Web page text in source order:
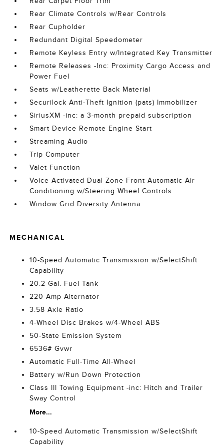
Rear Climate Controls w/Rear Controls
Rear Cupholder
Redundant Digital Speedometer
Remote Keyless Entry w/Integrated Key Transmitter
Remote Releases -Inc: Proximity Cargo Access and
Power Fuel
Seats w/Leatherette Back Material
Securilock Anti-Theft Ignition (pats) Immobilizer
SiriusXM -inc: a 3-month prepaid subscription
Smart Device Remote Engine Start
Streaming Audio
Trip Computer
Valet Function
Voice Activated Dual Zone Front Automatic Air
Conditioning w/Steering Wheel Controls
Window Grid Diversity Antenna
MECHANICAL
10-Speed Automatic Transmission w/SelectShift
Capability
20.2 Gal. Fuel Tank
220 Amp Alternator
3.58 Axle Ratio
4-Wheel Disc Brakes w/4-Wheel ABS
50-State Emission System
6536# Gvwr
Automatic Full-Time All-Wheel
Battery w/Run Down Protection
Class III Towing Equipment -inc: Hitch and Trailer
Sway Control
More...
10-Speed Automatic Transmission w/SelectShift
Capability